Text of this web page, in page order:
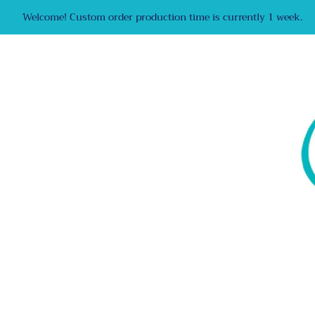
Welcome! Custom order production time is currently 1 week.